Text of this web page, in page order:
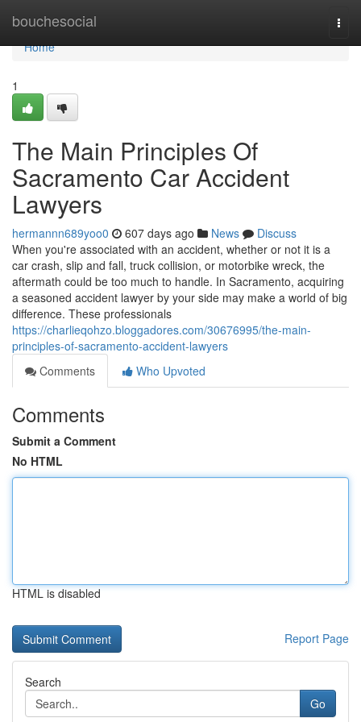
bouchesocial
Home
Home
1
The Main Principles Of
Sacramento Car Accident
Lawyers
hermannn689yoo0 607 days ago News
Discuss
When you're associated with an accident, whether or not it is a
car crash, slip and fall, truck collision, or motorbike wreck, the
aftermath could be too much to handle. In Sacramento, acquiring
a seasoned accident lawyer by your side may make a world of big
difference. These professionals
https://charlieqohzo.bloggadores.com/30676995/the-main-
principles-of-sacramento-accident-lawyers
Comments
Who Upvoted
Comments
Submit a Comment
No HTML
HTML is disabled
Report Page
Search
Go